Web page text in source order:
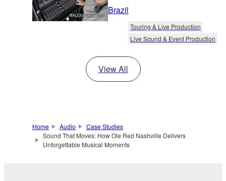
Brazil
Touring & Live Production
Live Sound & Event Production
View All
Home Audio
Case Studies
Sound That Moves: How Ole Red Nashville Delivers
Unforgettable Musical Moments